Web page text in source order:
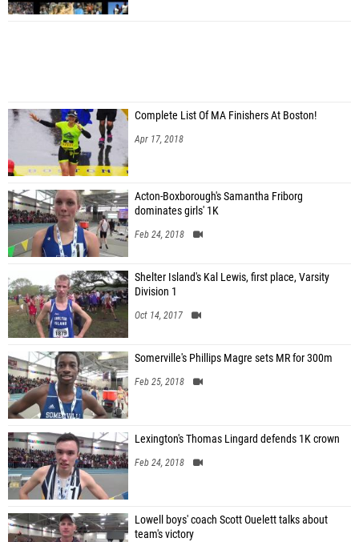
Complete List Of MA Finishers At Boston!
Apr 17, 2018
Acton-Boxborough's Samantha Friborg
dominates girls' 1K
Feb 24, 2018
Shelter Island's Kal Lewis, first place, Varsity
Division 1
Oct 14, 2017
Somerville's Phillips Magre sets MR for 300m
Feb 25, 2018
Lexington's Thomas Lingard defends 1K crown
Feb 24, 2018
Lowell boys' coach Scott Ouelett talks about
team's victory